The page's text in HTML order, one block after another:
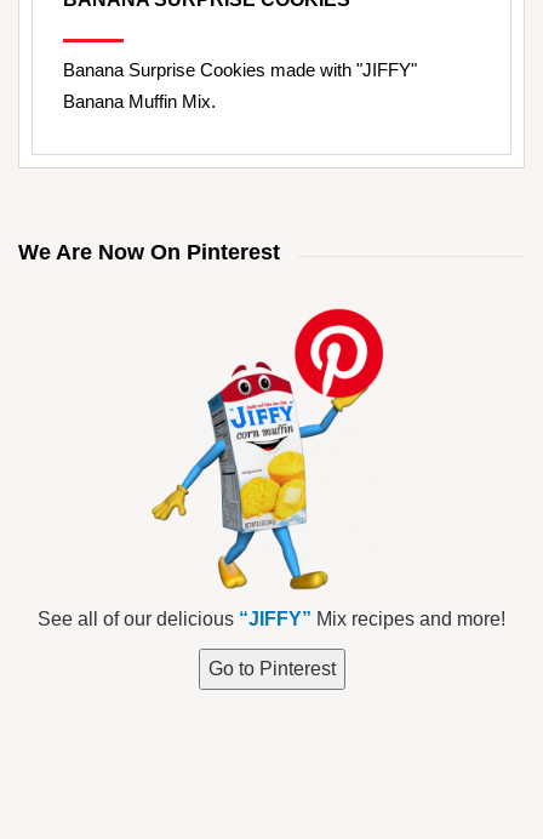
Banana Surprise Cookies made with "JIFFY"
Banana Muffin Mix.
We Are Now On Pinterest
See all of our delicious “JIFFY” Mix recipes and more!
Go to Pinterest